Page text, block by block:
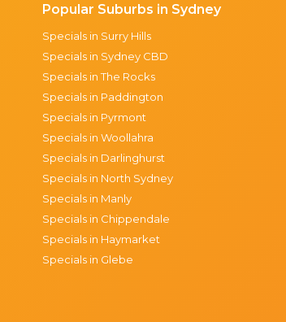
Popular Suburbs in Sydney
Specials in Surry Hills
Specials in Sydney CBD
Specials in The Rocks
Specials in Paddington
Specials in Pyrmont
Specials in Woollahra
Specials in Darlinghurst
Specials in North Sydney
Specials in Manly
Specials in Chippendale
Specials in Haymarket
Specials in Glebe